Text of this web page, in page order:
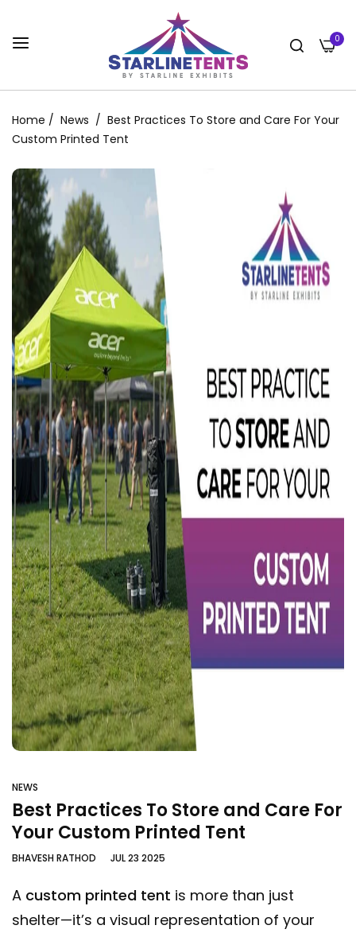
0
Home / News / Best Practices To Store and Care For Your
Custom Printed Tent
NEWS
Best Practices To Store and Care For
Your Custom Printed Tent
BHAVESH RATHOD JUL 23 2025
A custom printed tent is more than just
shelter—it’s a visual representation of your